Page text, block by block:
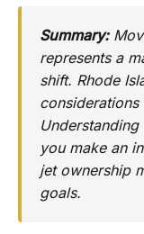
Summary:
represents a
shift. Rhode
you make an
jet ownership
goals.